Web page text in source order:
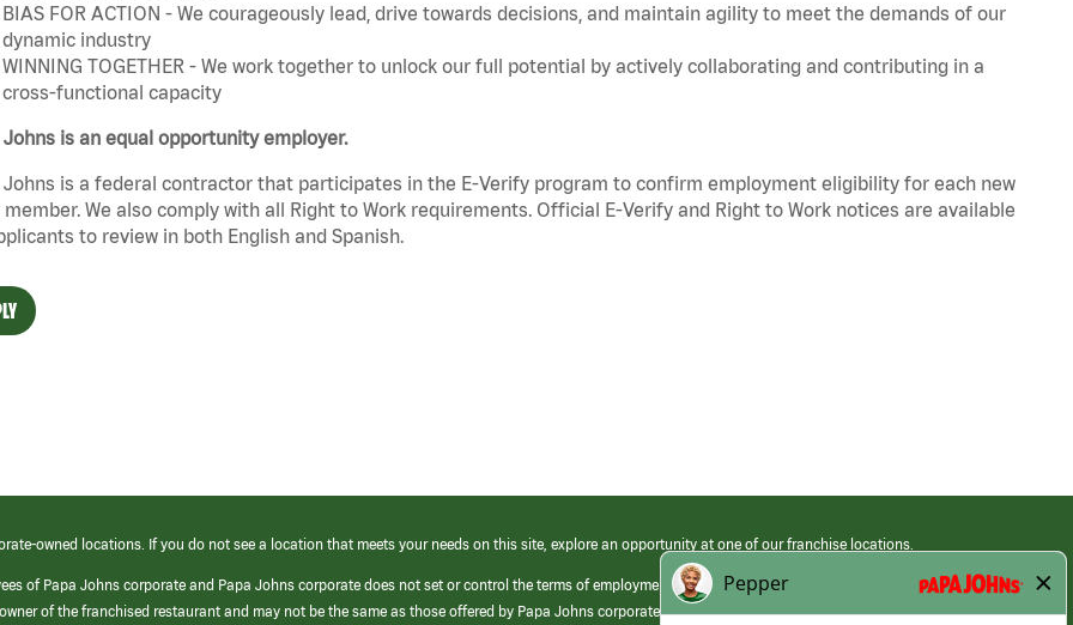
BIAS FOR ACTION - We courageously lead, drive towards decisions, and maintain agility to meet the demands of our
dynamic industry
WINNING TOGETHER - We work together to unlock our full potential by actively collaborating and contributing in a
cross-functional capacity
Johns is an equal opportunity employer.
Johns is a federal contractor that participates in the E-Verify program to confirm employment eligibility for each new
We also comply with all Right to Work requirements. Official E-Verify and Right to Work notices are available
to review in both English and Spanish.
owned locations. If you do not see a location that meets your needs on this site, explore an opportunity at one of our franchise locations.
of Papa Johns corporate and Papa Johns corporate does not set or control the terms of employment at its franchised restaurants. Employment terms,
of the franchised restaurant and may not be the same as those offered by Papa Johns corporate.